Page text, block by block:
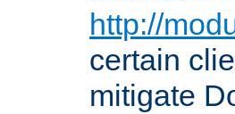
http://
certain
mitigate